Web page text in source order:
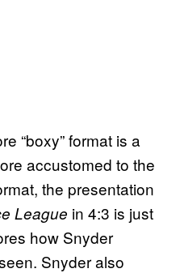
“boxy” format is a
accustomed to the
the presentation
League in 4:3 is just
how Snyder
Snyder also